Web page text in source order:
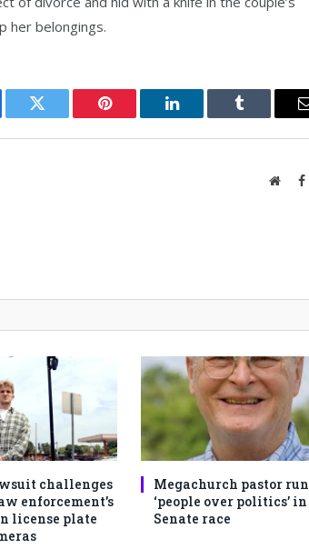
her belongings.
Twitter Pinterest LinkedIn Tumblr
challenges
enforcement’s
license plate
Megachurch pastor
‘people over politics’ in
Senate race